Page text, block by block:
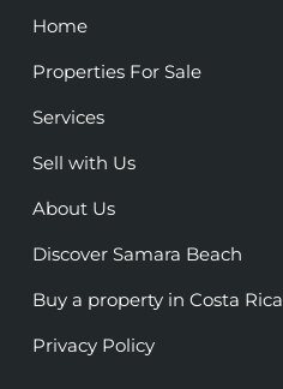
Home
Properties For Sale
Services
Sell with Us
About Us
Discover Samara Beach
Buy a property in Costa Rica
Privacy Policy